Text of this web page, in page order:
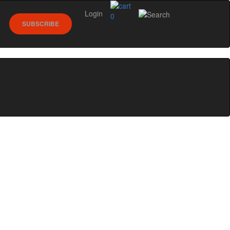
0
SUBSCRIBE
Login